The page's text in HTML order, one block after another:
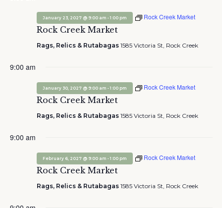
Rock Creek Market
Rags, Relics & Rutabagas 1585 Victoria St, Rock Creek
January 23, 2027 @ 9:00 am -1:00 pm Rock Creek Market
9:00 am
Rock Creek Market
Rags, Relics & Rutabagas 1585 Victoria St, Rock Creek
January 30, 2027 @ 9:00 am -1:00 pm Rock Creek Market
9:00 am
Rock Creek Market
Rags, Relics & Rutabagas 1585 Victoria St, Rock Creek
February 6, 2027 @ 9:00 am -1:00 pm Rock Creek Market